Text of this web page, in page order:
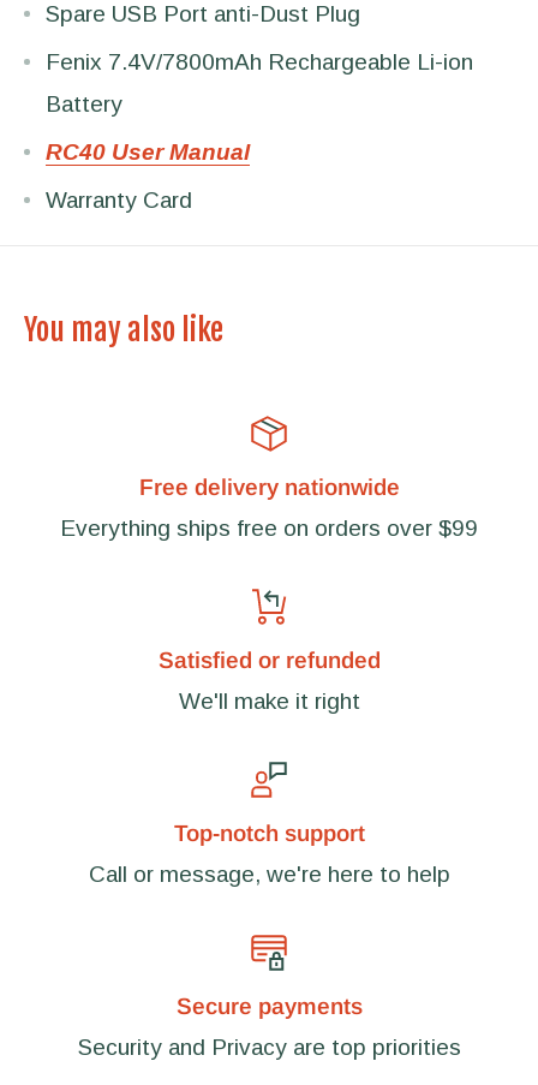
Spare USB Port anti-Dust Plug
Fenix 7.4V/7800mAh Rechargeable Li-ion
Battery
RC40 User Manual
Warranty Card
You may also like
Free delivery nationwide
Everything ships free on orders over $99
Satisfied or refunded
We'll make it right
Top-notch support
Call or message, we're here to help
Secure payments
Security and Privacy are top priorities